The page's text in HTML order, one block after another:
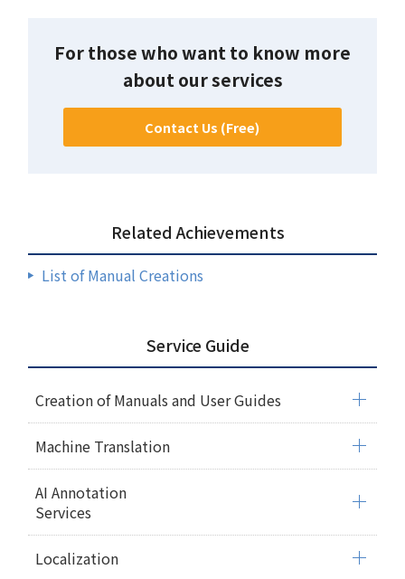
For those who want to know more
about our services
Contact Us (Free)
Related Achievements
List of Manual Creations
Service Guide
Creation of Manuals and User Guides
Machine Translation
AI Annotation
Services
Localization